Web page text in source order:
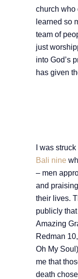
church who
learned so
team of
just
into God’s
has given
I was
Bali nine
– men
and
their lives.
publicly
Amazing
Redman
Oh My
me that
death